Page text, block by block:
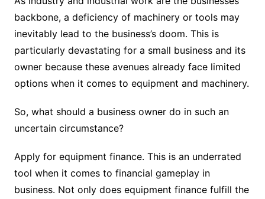
backbone, a deficiency of machinery or tools may
inevitably lead to the business’s doom. This is
particularly devastating for a small business and its
owner because these avenues already face limited
options when it comes to equipment and machinery.
So, what should a business owner do in such an
uncertain circumstance?
Apply for equipment finance. This is an underrated
tool when it comes to financial gameplay in
business. Not only does equipment finance fulfill the